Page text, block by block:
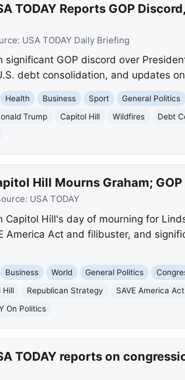
TODAY Reports GOP
USA TODAY Daily Briefing
significant GOP discord over
debt consolidation, and updates
Health Business Sport General Politics
Trump Capitol Hill Wildfires Debt
Hill Mourns Graham;
USA TODAY
Capitol Hill's day of mourning for
America Act and filibuster, and
Business World General Politics
Hill Republican Strategy SAVE America Act
On Politics
TODAY reports on